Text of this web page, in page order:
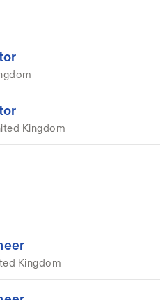
Kingdom
Kingdom